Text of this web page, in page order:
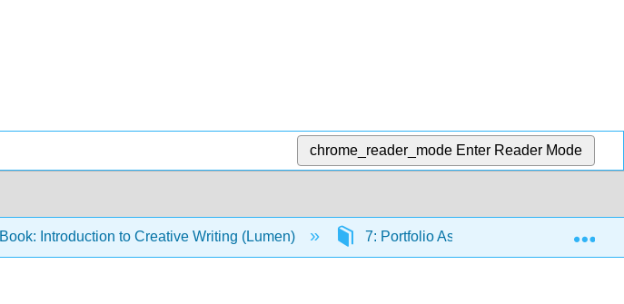
chrome_reader_mode Enter Reader Mode
Book: Introduction to Creative Writing (Lumen) 7: Portfolio Assignments 7.4: